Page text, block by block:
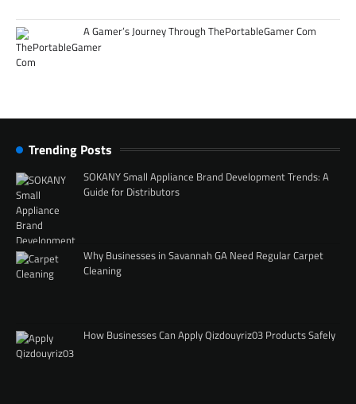
A Gamer’s Journey Through ThePortableGamer Com
Trending Posts
SOKANY Small Appliance Brand Development Trends: A
Guide for Distributors
Why Businesses in Savannah GA Need Regular Carpet
Cleaning
How Businesses Can Apply Qizdouyriz03 Products Safely